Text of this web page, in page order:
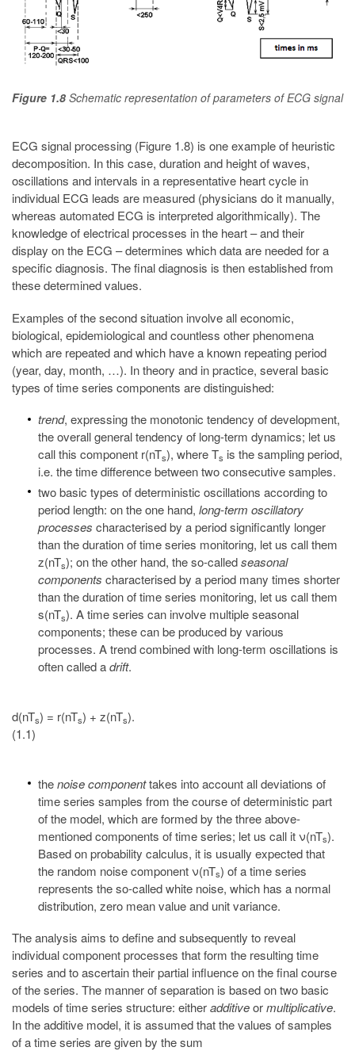
Figure 1.8 Schematic representation of parameters of ECG signal
ECG signal processing (Figure 1.8) is one example of heuristic
decomposition. In this case, duration and height of waves,
oscillations and intervals in a representative heart cycle in
individual ECG leads are measured (physicians do it manually,
whereas automated ECG is interpreted algorithmically). The
knowledge of electrical processes in the heart – and their
display on the ECG – determines which data are needed for a
specific diagnosis. The final diagnosis is then established from
these determined values.
Examples of the second situation involve all economic,
biological, epidemiological and countless other phenomena
which are repeated and which have a known repeating period
(year, day, month, …). In theory and in practice, several basic
types of time series components are distinguished:
trend, expressing the monotonic tendency of development,
the overall general tendency of long-term dynamics; let us
call this component r(nTs), where Ts is the sampling period,
i.e. the time difference between two consecutive samples.
two basic types of deterministic oscillations according to
period length: on the one hand, long-term oscillatory
processes characterised by a period significantly longer
than the duration of time series monitoring, let us call them
z(nTs); on the other hand, the so-calledseasonal
components characterised by a period many times shorter
than the duration of time series monitoring, let us call them
s(nTs). A time series can involve multiple seasonal
components; these can be produced by various
processes. A trend combined with long-term oscillations is
often called adrift.
d(nTs) = r(nTs) + z(nTs).
(1.1)
thenoise componenttakes into account all deviations of
time series samples from the course of deterministic part
of the model, which are formed by the three above-
mentioned components of time series; let us call it ν(nTs).
Based on probability calculus, it is usually expected that
the random noise component ν(nTs) of a time series
represents the so-called white noise, which has a normal
distribution, zero mean value and unit variance.
The analysis aims to define and subsequently to reveal
individual component processes that form the resulting time
series and to ascertain their partial influence on the final course
of the series. The manner of separation is based on two basic
models of time series structure: eitheradditiveormultiplicative.
In the additive model, it is assumed that the values of samples
of a time series are given by the sum